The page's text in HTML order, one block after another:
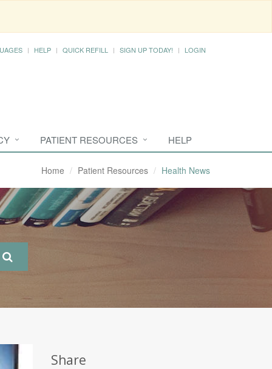
HELP QUICK REFILL SIGN UP TODAY! LOGIN
PATIENT RESOURCES HELP
Home Patient Resources Health News
Share